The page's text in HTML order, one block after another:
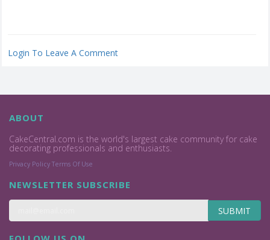
Login To Leave A Comment
ABOUT
CakeCentral.com is the world's largest cake community for cake
decorating professionals and enthusiasts.
Privacy Policy Terms Of Use
NEWSLETTER SUBSCRIBE
SUBMIT